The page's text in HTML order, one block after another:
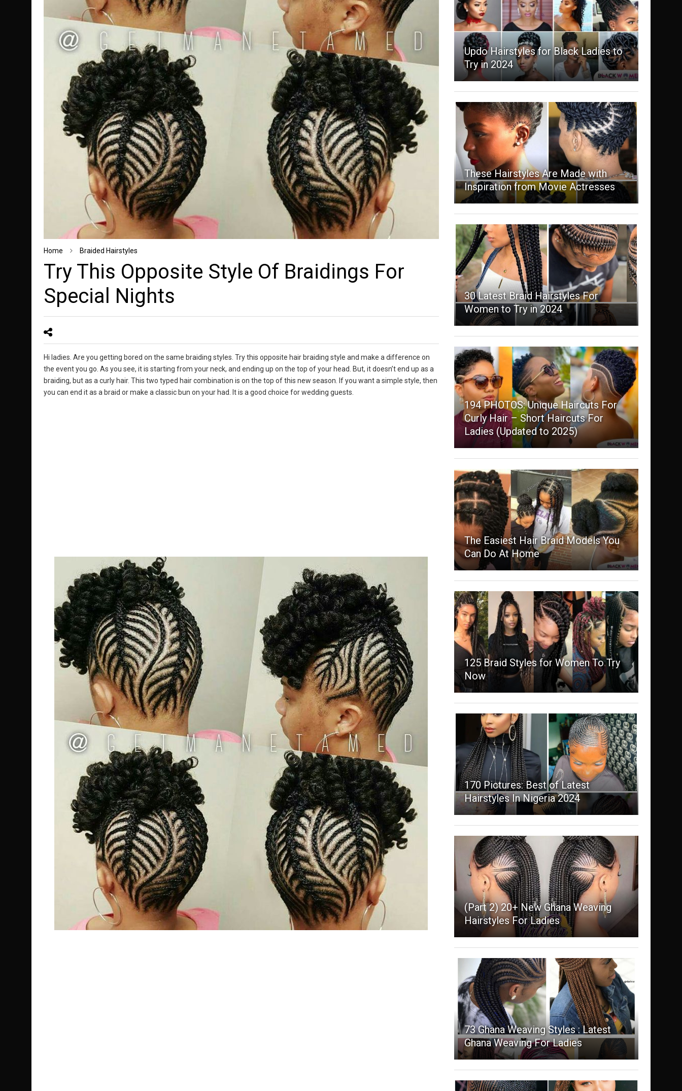
Home Braided Hairstyles
Try This Opposite Style Of Braidings For
Special Nights
Hi ladies. Are you getting bored on the same braiding styles. Try this opposite hair braiding style and make a difference on
the event you go. As you see, it is starting from your neck, and ending up on the top of your head. But, it doesn’t end up as a
braiding, but as a curly hair. This two typed hair combination is on the top of this new season. If you want a simple style, then
you can end it as a braid or make a classic bun on your had. It is a good choice for wedding guests.
Updo Hairstyles for Black Ladies to
Try in 2024
These Hairstyles Are Made with
Inspiration from Movie Actresses
30 Latest Braid Hairstyles For
Women to Try in 2024
194 PHOTOS: Unique Haircuts For
Curly Hair – Short Haircuts For
Ladies (Updated to 2025)
The Easiest Hair Braid Models You
Can Do At Home
125 Braid Styles for Women To Try
Now
170 Pictures: Best of Latest
Hairstyles In Nigeria 2024
(Part 2) 20+ New Ghana Weaving
Hairstyles For Ladies
73 Ghana Weaving Styles : Latest
Ghana Weaving For Ladies